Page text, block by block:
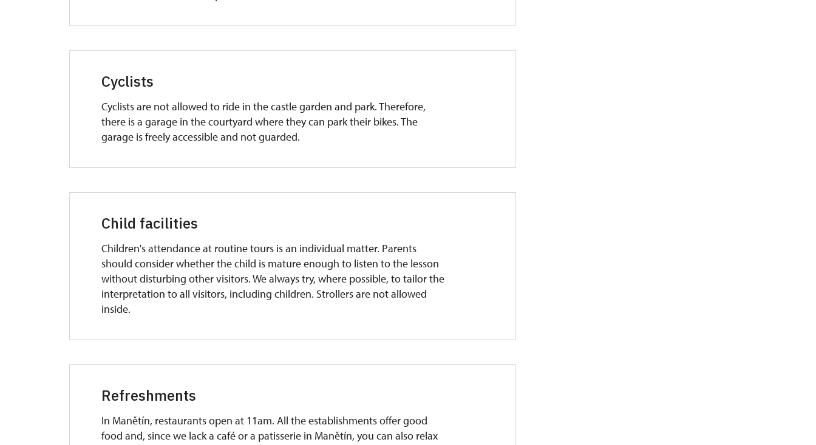
Cyclists
Cyclists are not allowed to ride in the castle garden and park. Therefore,
there is a garage in the courtyard where they can park their bikes. The
garage is freely accessible and not guarded.
Child facilities
Children's attendance at routine tours is an individual matter. Parents
should consider whether the child is mature enough to listen to the lesson
without disturbing other visitors. We always try, where possible, to tailor the
interpretation to all visitors, including children. Strollers are not allowed
inside.
Refreshments
In Manětín, restaurants open at 11am. All the establishments offer good
food and, since we lack a café or a patisserie in Manětín, you can also relax